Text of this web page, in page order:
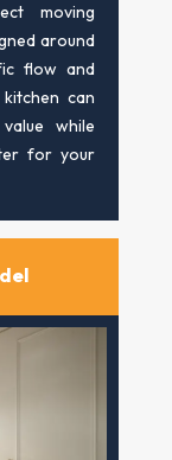
moving
around
flow and
can
while
for your